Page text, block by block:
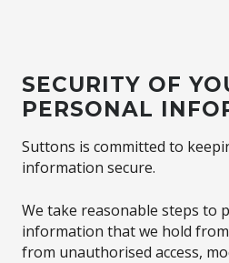
SECURITY OF
PERSONAL
Suttons is committed to
information secure.
We take reasonable steps to
information that we hold
from unauthorised access,